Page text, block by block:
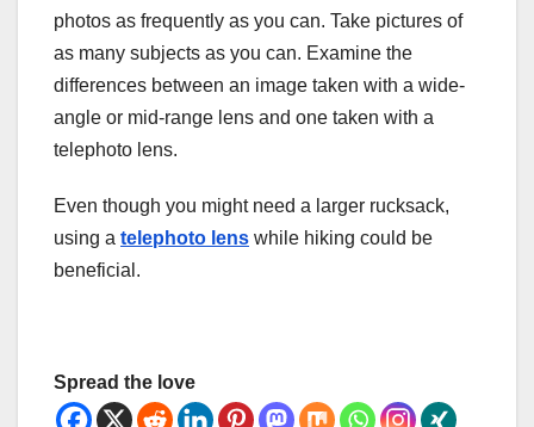
photos as frequently as you can. Take pictures of
as many subjects as you can. Examine the
differences between an image taken with a wide-
angle or mid-range lens and one taken with a
telephoto lens.
Even though you might need a larger rucksack,
using a telephoto lens while hiking could be
beneficial.
Spread the love